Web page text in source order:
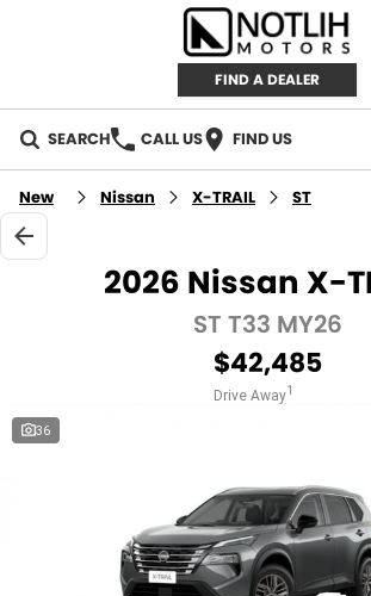
FIND A DEALER
SEARCH CALL US FIND US
AUTOMOTIVE
INVENTORY
Used Cars
IRONMAN 4X4
CAREERS
CONTACT US
New Nissan X-TRAIL ST
2026 Nissan X-
ST T33 MY26
$42,485
Drive Away1
36